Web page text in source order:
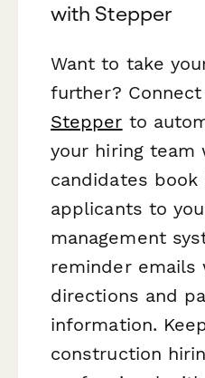
with Stepper
Want to take
further?
Stepper to
your hiring team
candidates book
applicants to
management
reminder emails
directions and
information.
construction